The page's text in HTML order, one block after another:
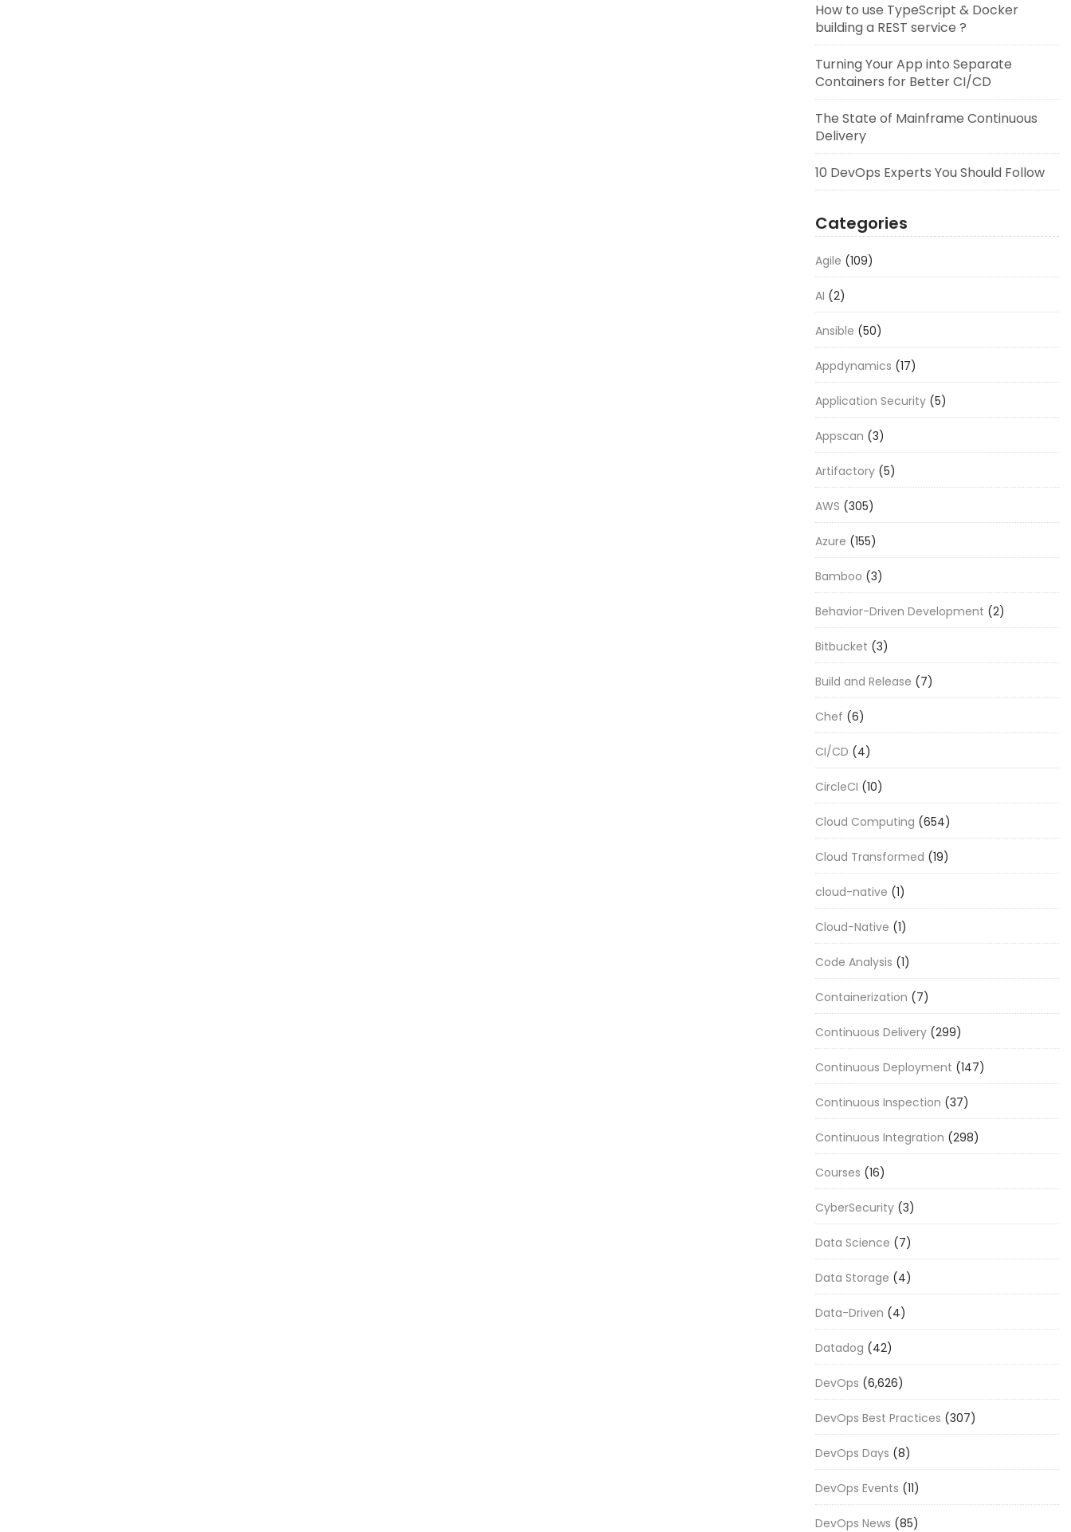
How to use TypeScript & Docker
building a REST service ?
Turning Your App into Separate
Containers for Better CI/CD
The State of Mainframe Continuous
Delivery
10 DevOps Experts You Should Follow
Categories
Agile (109)
AI (2)
Ansible (50)
Appdynamics (17)
Application Security (5)
Appscan (3)
Artifactory (5)
AWS (305)
Azure (155)
Bamboo (3)
Behavior-Driven Development (2)
Bitbucket (3)
Build and Release (7)
Chef (6)
CI/CD (4)
CircleCI (10)
Cloud Computing (654)
Cloud Transformed (19)
cloud-native (1)
Cloud-Native (1)
Code Analysis (1)
Containerization (7)
Continuous Delivery (299)
Continuous Deployment (147)
Continuous Inspection (37)
Continuous Integration (298)
Courses (16)
CyberSecurity (3)
Data Science (7)
Data Storage (4)
Data-Driven (4)
Datadog (42)
DevOps (6,626)
DevOps Best Practices (307)
DevOps Days (8)
DevOps Events (11)
DevOps News (85)